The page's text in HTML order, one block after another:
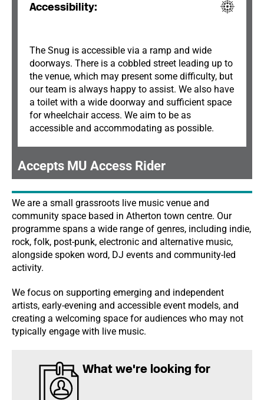
Accessibility:
The Snug is accessible via a ramp and wide
doorways. There is a cobbled street leading up to
the venue, which may present some difficulty, but
our team is always happy to assist. We also have
a toilet with a wide doorway and sufficient space
for wheelchair access. We aim to be as
accessible and accommodating as possible.
Accepts MU Access Rider
We are a small grassroots live music venue and
community space based in Atherton town centre. Our
programme spans a wide range of genres, including indie,
rock, folk, post-punk, electronic and alternative music,
alongside spoken word, DJ events and community-led
activity.
We focus on supporting emerging and independent
artists, early-evening and accessible event models, and
creating a welcoming space for audiences who may not
typically engage with live music.
What we're looking for